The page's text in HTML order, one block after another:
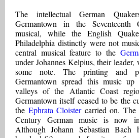
The intellectual German
Germantown in the
musical, while the English
Philadelphia distinctly were not
central musical feature to the
under Johannes Kelpius, their
some note. The printing and
Germantown spread this music
valleys of the Atlantic Coast
Germantown itself ceased to be the
the Ephrata Cloistercarried on. The
Century German music is now
Although Johann Sebastian